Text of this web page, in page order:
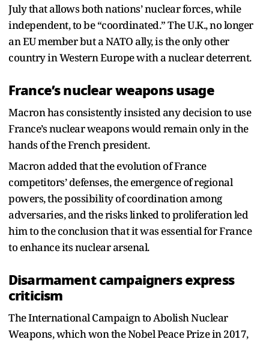
July that allows both nations’ nuclear forces, while
independent, to be “coordinated.” The U.K., no longer
an EU member but a NATO ally, is the only other
country in Western Europe with a nuclear deterrent.
France’s nuclear weapons usage
Macron has consistently insisted any decision to use
France’s nuclear weapons would remain only in the
hands of the French president.
Macron added that the evolution of France
competitors’ defenses, the emergence of regional
powers, the possibility of coordination among
adversaries, and the risks linked to proliferation led
him to the conclusion that it was essential for France
to enhance its nuclear arsenal.
Disarmament campaigners express
criticism
The International Campaign to Abolish Nuclear
Weapons, which won the Nobel Peace Prize in 2017,